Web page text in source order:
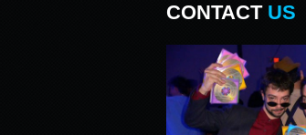
CONTACTUS